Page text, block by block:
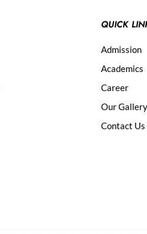
QUICK
Admission
Academics
Career
Our Gallery
Contact Us